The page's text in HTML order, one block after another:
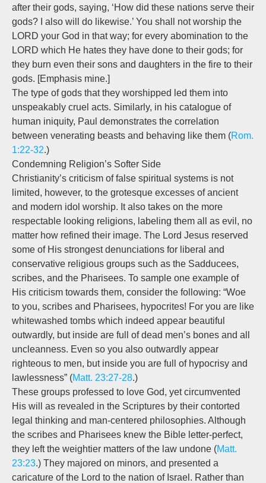
after their gods, saying, ‘How did these nations serve their
gods? I also will do likewise.’ You shall not worship the
LORD your God in that way; for every abomination to the
LORD which He hates they have done to their gods; for
they burn even their sons and daughters in the fire to their
gods. [Emphasis mine.]
The type of gods that they worshipped led them into
unspeakably cruel acts. Similarly, in his catalogue of
human iniquity, Paul demonstrates the correlation
between venerating beasts and behaving like them (Rom.
1:22-32.)
Condemning Religion’s Softer Side
Christianity’s criticism of false spiritual systems is not
limited, however, to the grotesque excesses of ancient
and modern idol worship. It also takes on the more
respectable looking religions, labeling them all as evil, no
matter how refined their image. The Lord Jesus reserved
some of His strongest denunciations for liberal and
conservative religious groups such as the Sadducees,
scribes, and the Pharisees. To sample one example of
His criticism towards them, consider the following: “Woe
to you, scribes and Pharisees, hypocrites! For you are like
whitewashed tombs which indeed appear beautiful
outwardly, but inside are full of dead men’s bones and all
uncleanness. Even so you also outwardly appear
righteous to men, but inside you are full of hypocrisy and
lawlessness” (Matt. 23:27-28.)
These groups professed to love God, yet circumvented
His will as revealed in the Scriptures by their contorted
legal thinking and man-centered philosophies. Although
the scribes and Pharisees knew the Bible letter-perfect,
they left the weightier matters of the law undone (Matt.
23:23.) They majored on minors, and presented a
caricature of the Lord to the nation of Israel. Rather than